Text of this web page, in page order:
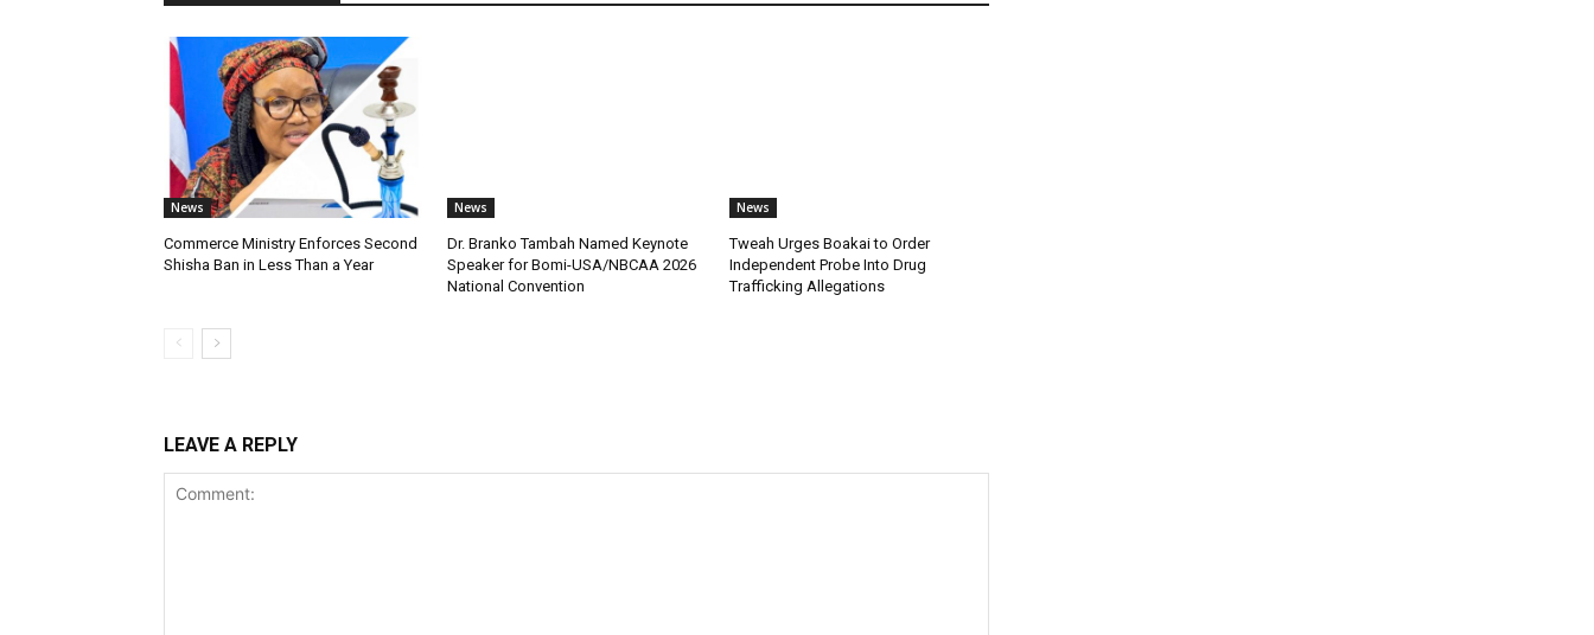
News
Commerce Ministry Enforces Second
Shisha Ban in Less Than a Year
News
Dr. Branko Tambah Named Keynote
Speaker for Bomi-USA/NBCAA 2026
National Convention
News
Tweah Urges Boakai to Order
Independent Probe Into Drug
Trafficking Allegations
LEAVE A REPLY